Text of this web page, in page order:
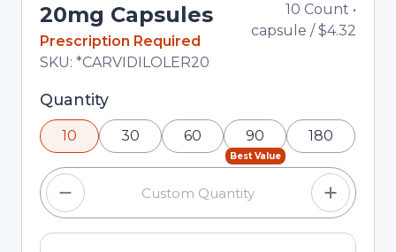
20mg Capsules
In Stock
Prescription Required
Total price updated to $43.20
SKU: *CARVIDILOLER20
10 Count •
capsule /$4.32
Selected quantity: 10. You can adjust the quantity
using the minus and plus buttons, or enter a
custom quantity in the input field.
Quantity
10 30 60
Best Value
90 180